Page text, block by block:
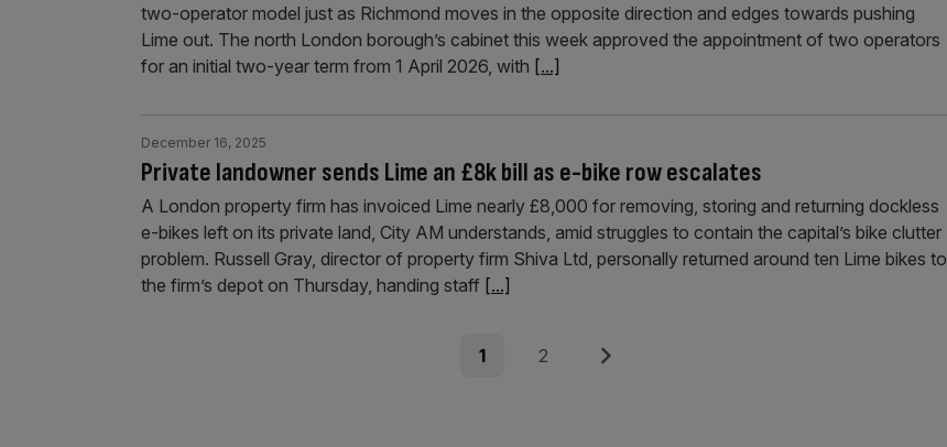
two-operator model just as Richmond moves in the opposite direction and edges towards pushing
Lime out. The north London borough’s cabinet this week approved the appointment of two operators
for an initial two-year term from 1 April 2026, with [...]
Private landowner sends Lime an £8k bill as e-bike row escalates
December 16, 2025
A London property firm has invoiced Lime nearly £8,000 for removing, storing and returning dockless
e-bikes left on its private land, City AM understands, amid struggles to contain the capital’s bike clutter
problem. Russell Gray, director of property firm Shiva Ltd, personally returned around ten Lime bikes to
the firm’s depot on Thursday, handing staff [...]
Page
1 Page
2 Next